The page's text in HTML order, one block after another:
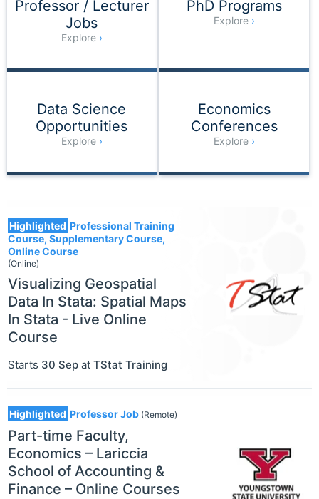
Professor / Lecturer
Jobs
Explore
PhD Programs
Explore
Data Science
Opportunities
Explore
Economics
Conferences
Explore
Highlighted Professional Training
Course, Supplementary Course,
Online Course
(Online)
Visualizing Geospatial
Data In Stata: Spatial Maps
In Stata - Live Online
Course
Starts 30 Sep at TStat Training
Highlighted Professor Job (Remote)
Part-time Faculty,
Economics – Lariccia
School of Accounting &
Finance – Online Courses